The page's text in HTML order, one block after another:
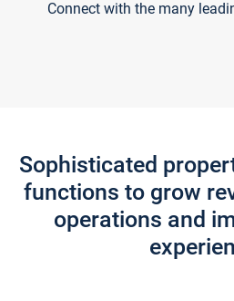
Connect with the many
Sophisticated
functions to grow
operations and